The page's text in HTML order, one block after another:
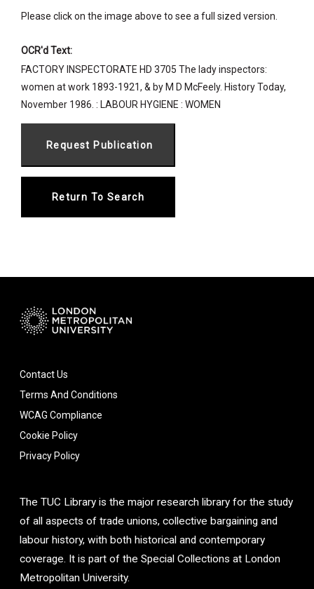
Please click on the image above to see a full sized version.
OCR'd Text:
FACTORY INSPECTORATE HD 3705 The lady inspectors:
women at work 1893-1921, & by M D McFeely. History Today,
November 1986. : LABOUR HYGIENE : WOMEN
Return To Search
Contact Us
Terms And Conditions
WCAG Compliance
Cookie Policy
Privacy Policy
The TUC Library is the major research library for the study
of all aspects of trade unions, collective bargaining and
labour history, with both historical and contemporary
coverage. It is part of the Special Collections at London
Metropolitan University.